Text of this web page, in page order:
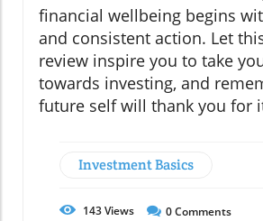
financial wellbeing begins
and consistent action. Let
review inspire you to take
towards investing, and
future self will thank you for
Investment Basics
143Views 0Comments